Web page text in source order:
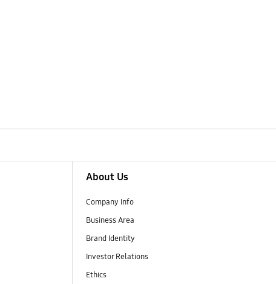
About Us
Company Info
Business Area
Brand Identity
Investor Relations
Ethics